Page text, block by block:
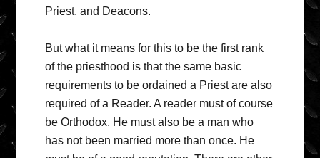
Priest, and Deacons.
But what it means for this to be the first rank
of the priesthood is that the same basic
requirements to be ordained a Priest are also
required of a Reader. A reader must of course
be Orthodox. He must also be a man who
has not been married more than once. He